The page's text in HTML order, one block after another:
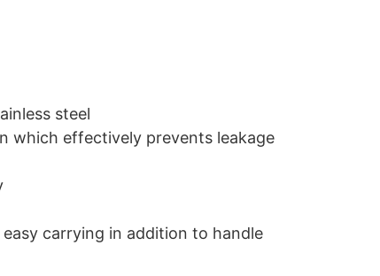
steel
which effectively prevents leakage
carrying in addition to handle